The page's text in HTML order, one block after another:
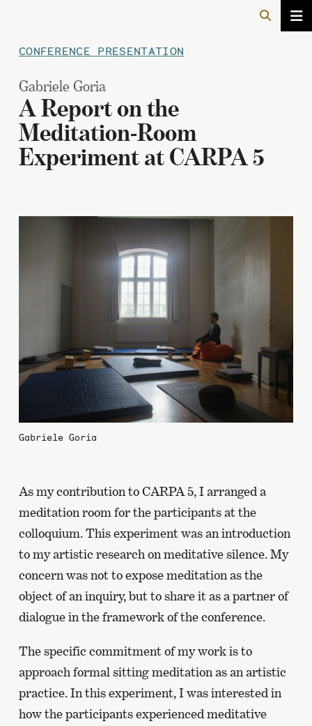
CONFERENCE PRESENTATION
Gabriele Goria
A Report on the
Meditation-Room
Experiment at CARPA 5
Gabriele Goria
As my contribution to CARPA 5, I arranged a
meditation room for the participants at the
colloquium. This experiment was an introduction
to my artistic research on meditative silence. My
concern was not to expose meditation as the
object of an inquiry, but to share it as a partner of
dialogue in the framework of the conference.
The specific commitment of my work is to
approach formal sitting meditation as an artistic
practice. In this experiment, I was interested in
how the participants experienced meditative